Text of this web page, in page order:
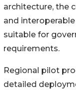
architecture, the
and
suitable for
requirements.
Regional pilot
detailed